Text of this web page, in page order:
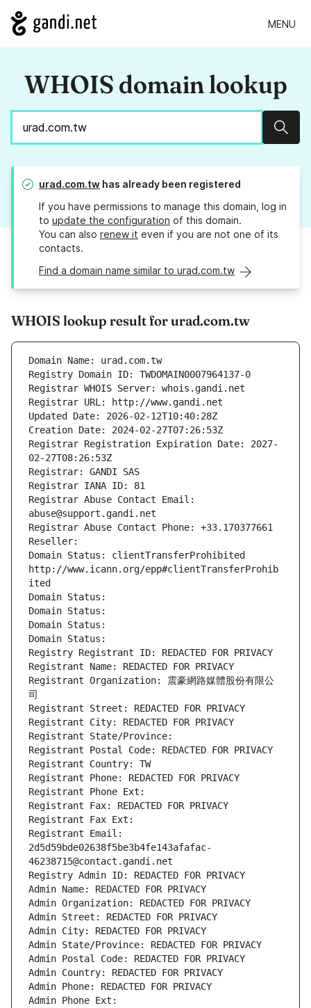
MENU
WHOIS domain lookup
urad.com.tw has already been registered
If you have permissions to manage this domain, log in
to update the configuration of this domain.
You can also renew it even if you are not one of its
contacts.
Find a domain name similar to urad.com.tw
WHOIS lookup result for urad.com.tw
Domain Name: urad.com.tw
Registry Domain ID: TWDOMAIN0007964137-0
Registrar WHOIS Server: whois.gandi.net
Registrar URL: http://www.gandi.net
Updated Date: 2026-02-12T10:40:28Z
Creation Date: 2024-02-27T07:26:53Z
Registrar Registration Expiration Date: 2027-
02-27T08:26:53Z
Registrar: GANDI SAS
Registrar IANA ID: 81
Registrar Abuse Contact Email:
abuse@support.gandi.net
Registrar Abuse Contact Phone: +33.170377661
Reseller:
Domain Status: clientTransferProhibited
http://www.icann.org/epp#clientTransferProhib
ited
Domain Status:
Domain Status:
Domain Status:
Domain Status:
Registry Registrant ID: REDACTED FOR PRIVACY
Registrant Name: REDACTED FOR PRIVACY
Registrant Organization: 震豪網路媒體股份有限公
司
Registrant Street: REDACTED FOR PRIVACY
Registrant City: REDACTED FOR PRIVACY
Registrant State/Province:
Registrant Postal Code: REDACTED FOR PRIVACY
Registrant Country: TW
Registrant Phone: REDACTED FOR PRIVACY
Registrant Phone Ext:
Registrant Fax: REDACTED FOR PRIVACY
Registrant Fax Ext:
Registrant Email:
2d5d59bde02638f5be3b4fe143afafac-
46238715@contact.gandi.net
Registry Admin ID: REDACTED FOR PRIVACY
Admin Name: REDACTED FOR PRIVACY
Admin Organization: REDACTED FOR PRIVACY
Admin Street: REDACTED FOR PRIVACY
Admin City: REDACTED FOR PRIVACY
Admin State/Province: REDACTED FOR PRIVACY
Admin Postal Code: REDACTED FOR PRIVACY
Admin Country: REDACTED FOR PRIVACY
Admin Phone: REDACTED FOR PRIVACY
Admin Phone Ext: